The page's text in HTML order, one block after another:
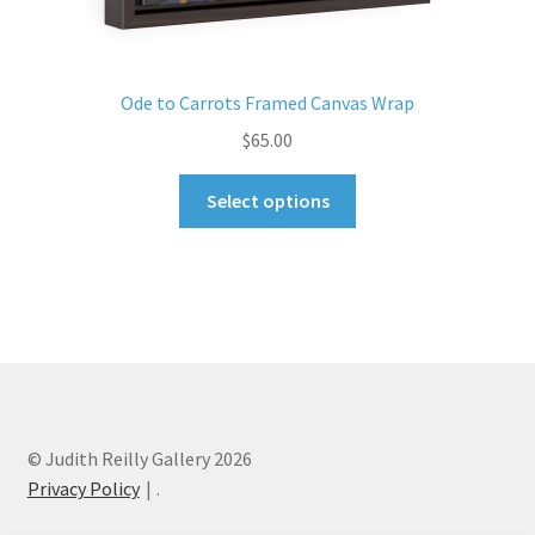
Ode to Carrots Framed Canvas Wrap
$65.00
Select options
© Judith Reilly Gallery 2026
Privacy Policy
.